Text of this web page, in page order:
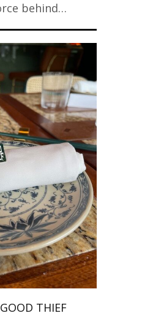
behind…
THIEF